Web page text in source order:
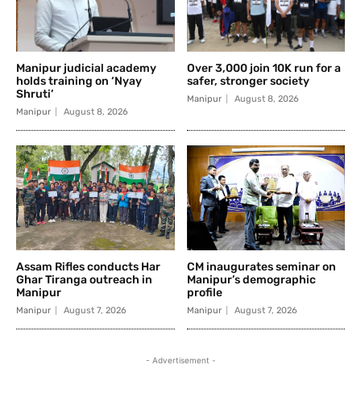
Manipur judicial academy
holds training on ‘Nyay
Shruti’
Manipur August 8, 2026
Over 3,000 join 10K run for a
safer, stronger society
Manipur August 8, 2026
Assam Rifles conducts Har
Ghar Tiranga outreach in
Manipur
Manipur August 7, 2026
CM inaugurates seminar on
Manipur’s demographic
profile
Manipur August 7, 2026
- Advertisement -